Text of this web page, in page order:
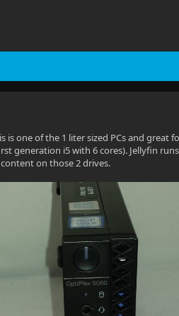
is one of the 1 liter sized PCs and great
generation i5 with 6 cores). Jellyfin
on those 2 drives.